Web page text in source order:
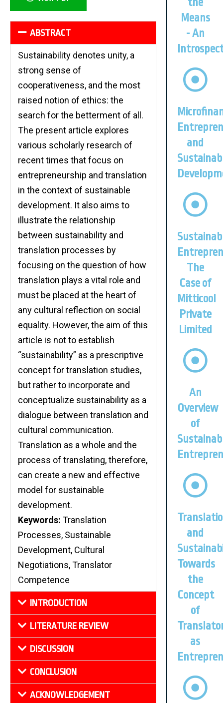
ABSTRACT
Sustainability denotes unity, a
strong sense of
cooperativeness, and the most
raised notion of ethics: the
search for the betterment of all.
The present article explores
various scholarly research of
recent times that focus on
entrepreneurship and translation
in the context of sustainable
development. It also aims to
illustrate the relationship
between sustainability and
translation processes by
focusing on the question of how
translation plays a vital role and
must be placed at the heart of
any cultural reflection on social
equality. However, the aim of this
article is not to establish
“sustainability” as a prescriptive
concept for translation studies,
but rather to incorporate and
conceptualize sustainability as a
dialogue between translation and
cultural communication.
Translation as a whole and the
process of translating, therefore,
can create a new and effective
model for sustainable
development.
Keywords: Translation
Processes, Sustainable
Development, Cultural
Negotiations, Translator
Competence
INTRODUCTION
LITERATURE REVIEW
DISCUSSION
CONCLUSION
ACKNOWLEDGEMENT
Means
- An
and
The
Case of
Mitticool
Private
Limited
An
Overview
of
and
Towards
the
Concept
of
as